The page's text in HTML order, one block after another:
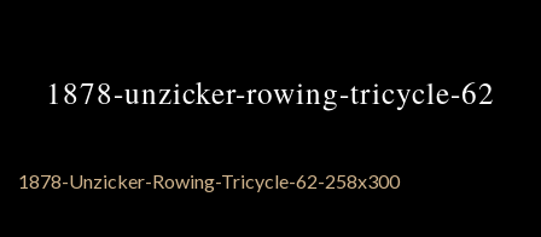
1878-unzicker-rowing-tricycle-62